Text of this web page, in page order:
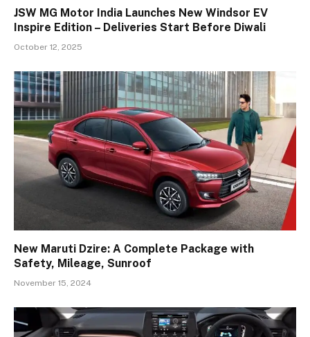
JSW MG Motor India Launches New Windsor EV
Inspire Edition – Deliveries Start Before Diwali
October 12, 2025
New Maruti Dzire: A Complete Package with
Safety, Mileage, Sunroof
November 15, 2024